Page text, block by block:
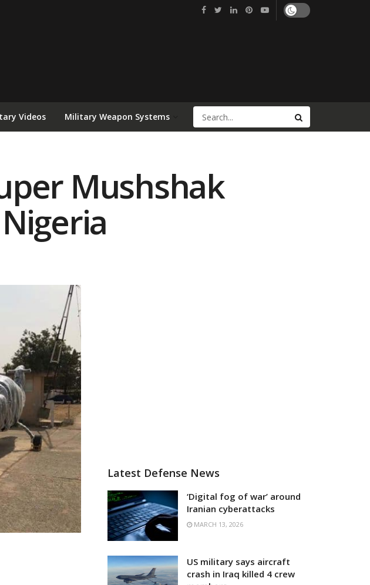
Videos Military Weapon Systems
Mushshak
Latest Defense News
‘Digital fog of war’ around
Iranian cyberattacks
MARCH 13, 2026
US military says aircraft
crash in Iraq killed 4 crew